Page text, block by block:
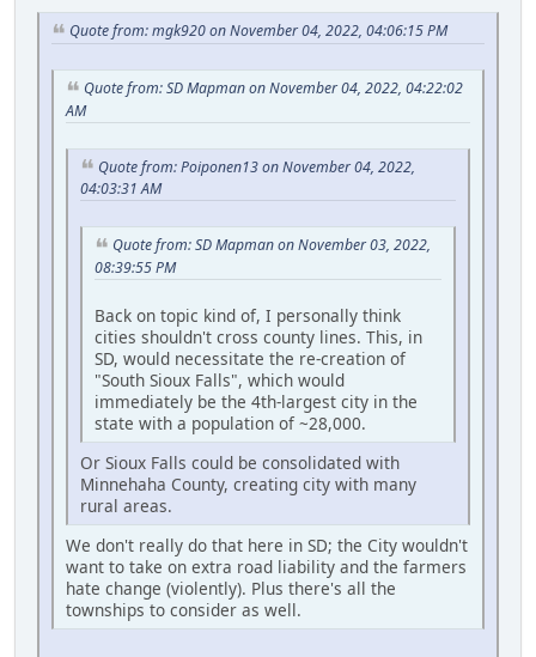
Quote from: mgk920 on November 04, 2022, 04:06:15 PM
Quote from: SD Mapman on November 04, 2022, 04:22:02
AM
Quote from: Poiponen13 on November 04, 2022,
04:03:31 AM
Quote from: SD Mapman on November 03, 2022,
08:39:55 PM
Back on topic kind of, I personally think
cities shouldn't cross county lines. This, in
SD, would necessitate the re-creation of
"South Sioux Falls", which would
immediately be the 4th-largest city in the
state with a population of ~28,000.
Or Sioux Falls could be consolidated with
Minnehaha County, creating city with many
rural areas.
We don't really do that here in SD; the City wouldn't
want to take on extra road liability and the farmers
hate change (violently). Plus there's all the
townships to consider as well.